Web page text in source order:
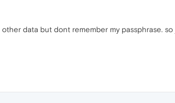
data but dont remember my passphrase.